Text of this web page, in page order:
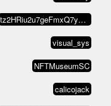
tz2HRiu2u7geFmxQ7y4MBPFRFWWP4dv4…
visual_sys
NFTMuseumSC
calicojack